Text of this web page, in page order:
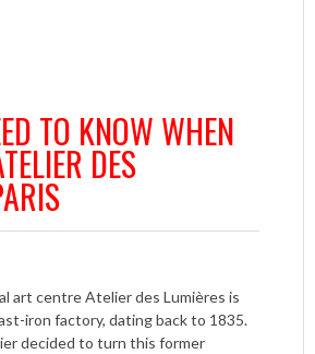
TO KNOW WHEN
DES
art centre Atelier des Lumières is
iron factory, dating back to 1835.
decided to turn this former